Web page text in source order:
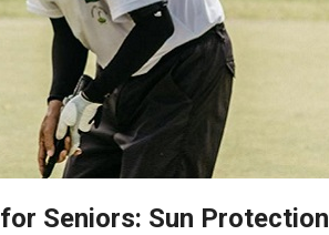
Seniors: Sun Protection